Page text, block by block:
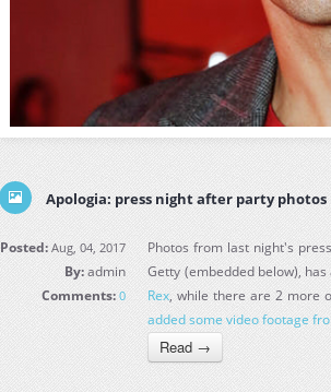
Apologia: press night after party photos
Posted: Aug, 04, 2017
By:admin
Comments: 0
Photos from last night's
Getty (embedded below), has
Rex, while there are 2 more
added some video footage
Read →